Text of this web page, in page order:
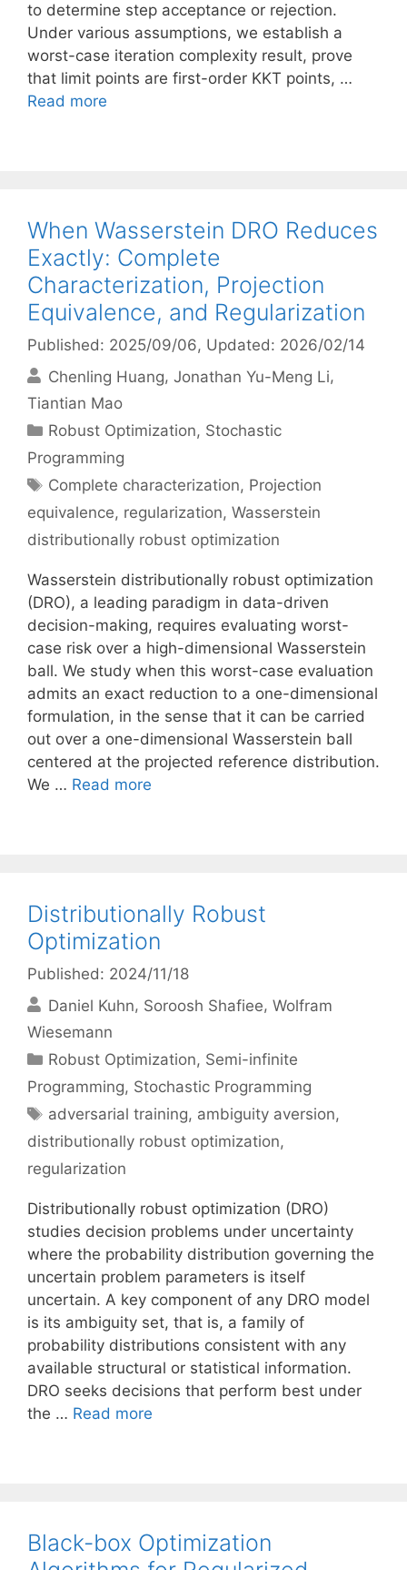
to determine step acceptance or rejection.
Under various assumptions, we establish a
worst-case iteration complexity result, prove
that limit points are first-order KKT points, …
Read more
When Wasserstein DRO Reduces
Exactly: Complete
Characterization, Projection
Equivalence, and Regularization
Published: 2025/09/06, Updated: 2026/02/14
Chenling Huang Jonathan Yu-Meng Li
Tiantian Mao
Categories
Robust Optimization, Stochastic
Programming
Tags
Complete characterization, Projection
equivalence, regularization, Wasserstein
distributionally robust optimization
Wasserstein distributionally robust optimization
(DRO), a leading paradigm in data-driven
decision-making, requires evaluating worst-
case risk over a high-dimensional Wasserstein
ball. We study when this worst-case evaluation
admits an exact reduction to a one-dimensional
formulation, in the sense that it can be carried
out over a one-dimensional Wasserstein ball
centered at the projected reference distribution.
We … Read more
Distributionally Robust
Optimization
Published: 2024/11/18
Daniel Kuhn Soroosh Shafiee Wolfram
Wiesemann
Categories
Robust Optimization, Semi-infinite
Programming, Stochastic Programming
Tags
adversarial training, ambiguity aversion,
distributionally robust optimization,
regularization
Distributionally robust optimization (DRO)
studies decision problems under uncertainty
where the probability distribution governing the
uncertain problem parameters is itself
uncertain. A key component of any DRO model
is its ambiguity set, that is, a family of
probability distributions consistent with any
available structural or statistical information.
DRO seeks decisions that perform best under
the … Read more
Black-box Optimization